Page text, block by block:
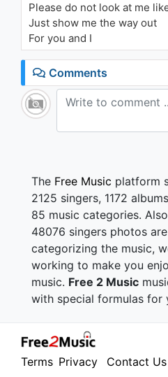
03:40
04:42
Please do not look at me
Just show me the way out
For you and I
Comments
The Free Music platform
2125 singers, 1172
85 music categories.
48076 singers photos
categorizing the music,
working to make you
music. Free 2 Music
with special formulas for
Terms Privacy Contact Us